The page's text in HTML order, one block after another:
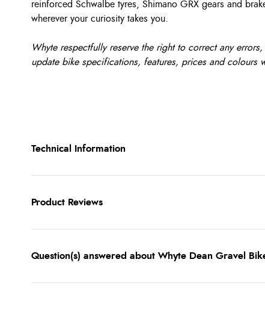
reinforced Schwalbe tyres, Shimano GRX gears and
wherever your curiosity takes you.
Whyte respectfully reserve the right to correct any
update bike specifications, features, prices and colours
Technical Information
Product Reviews
Question(s) answered about Whyte Dean Gravel